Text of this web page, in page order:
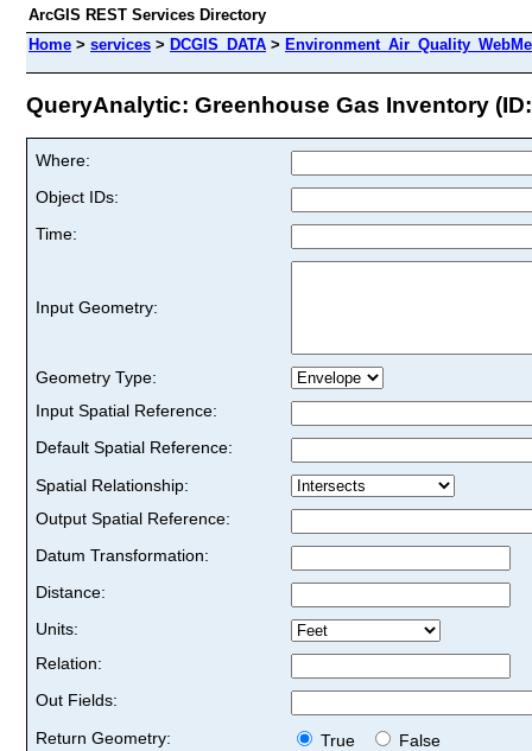
ArcGIS REST Services Directory
Home > services > DCGIS_DATA >
QueryAnalytic: Greenhouse Gas Inventory
Where:
Object IDs:
Time:
Input Geometry:
Geometry Type:
Input Spatial Reference:
Default Spatial Reference:
Spatial Relationship:
Output Spatial Reference:
Datum Transformation:
Distance:
Units:
Relation:
Out Fields:
Return Geometry:
True
False